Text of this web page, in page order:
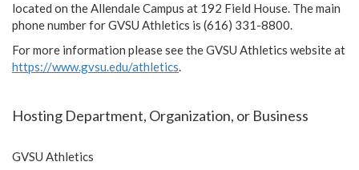
located on the Allendale Campus at 192 Field House. The main
phone number for GVSU Athletics is (616) 331-8800.
For more information please see the GVSU Athletics website at
https://www.gvsu.edu/athletics.
Hosting Department, Organization, or Business
GVSU Athletics